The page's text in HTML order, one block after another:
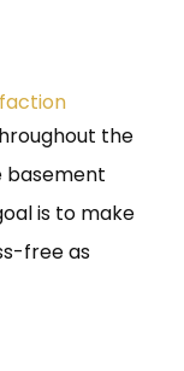
the
basement
is to make
free as